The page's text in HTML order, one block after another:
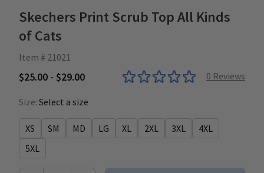
Skechers Print Scrub Top All Kinds
of Cats
Item # 21021
$25.00 - $29.00 0 Reviews
Size: Select a size
XS SM MD LG XL 2XL 3XL
4XL
5XL